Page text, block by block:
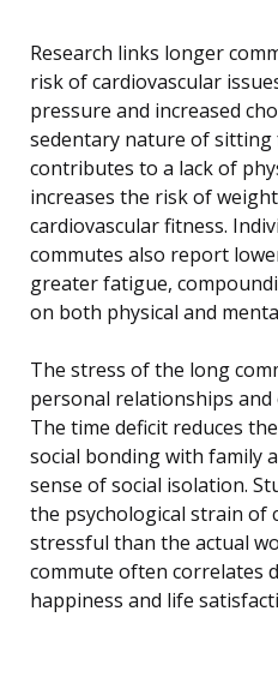
Research links longer
risk of cardiovascular
pressure and increased
sedentary nature of
contributes to a lack of
increases the risk of
cardiovascular fitness.
commutes also report
greater fatigue,
on both physical and
The stress of the long
personal relationships
The time deficit reduces
social bonding with family
sense of social isolation.
the psychological strain of
stressful than the actual
commute often correlates
happiness and life